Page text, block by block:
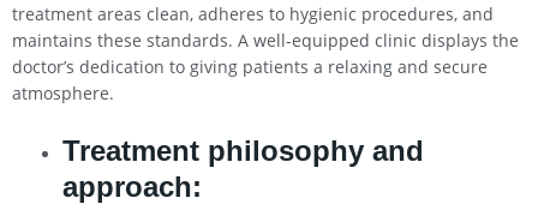
treatment areas clean, adheres to hygienic procedures, and
maintains these standards. A well-equipped clinic displays the
doctor’s dedication to giving patients a relaxing and secure
atmosphere.
Treatment philosophy and
approach: